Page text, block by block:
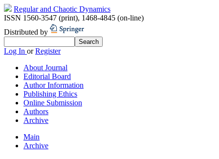
Regular and Chaotic Dynamics
ISSN 1560-3547 (print), 1468-4845 (on-line)
Distributed by
Log In orRegister
About Journal
Editorial Board
Author Information
Publishing Ethics
Online Submission
Authors
Archive
Main
Archive